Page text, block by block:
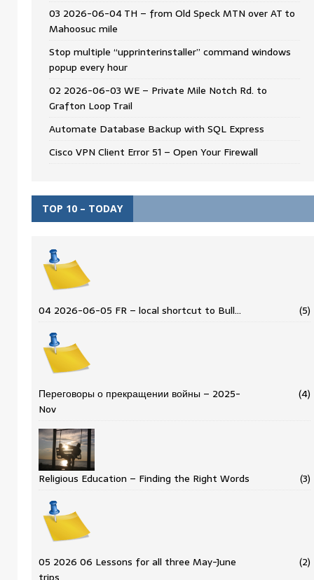
03 2026-06-04 TH – from Old Speck MTN over AT to
Mahoosuc mile
Stop multiple “upprinterinstaller” command windows
popup every hour
02 2026-06-03 WE – Private Mile Notch Rd. to
Grafton Loop Trail
Automate Database Backup with SQL Express
Cisco VPN Client Error 51 – Open Your Firewall
TOP 10 – TODAY
04 2026-06-05 FR – local shortcut to Bull… (5)
Переговоры о прекращении войны – 2025-
Nov
(4)
Religious Education – Finding the Right Words (3)
05 2026 06 Lessons for all three May-June
(2)